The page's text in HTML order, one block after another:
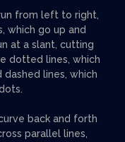
from left to right,
which go up and
at a slant, cutting
dotted lines, which
lines, which
back and forth
parallel lines,